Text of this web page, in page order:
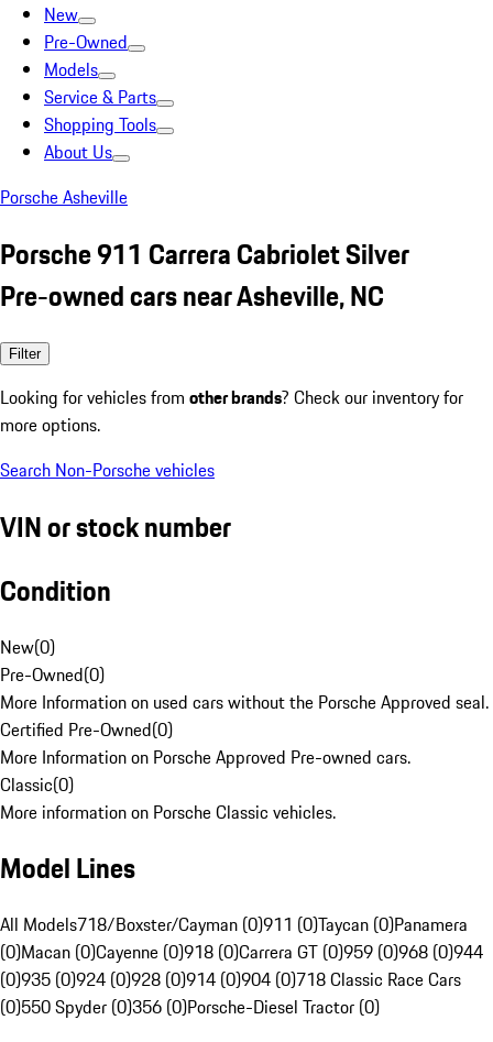
New
Pre-Owned
Models
Service & Parts
Shopping Tools
About Us
Porsche Asheville
Porsche 911 Carrera Cabriolet Silver
Pre-owned cars near Asheville, NC
Filter
Looking for vehicles from other brands? Check our inventory for
more options.
Search Non-Porsche vehicles
VIN or stock number
Condition
New(0)
Pre-Owned(0)
More Information on used cars without the Porsche Approved seal.
Certified Pre-Owned(0)
More Information on Porsche Approved Pre-owned cars.
Classic(0)
More information on Porsche Classic vehicles.
Model Lines
All Models718/Boxster/Cayman (0)911 (0)Taycan (0)Panamera
(0)Macan (0)Cayenne (0)918 (0)Carrera GT (0)959 (0)968 (0)944
(0)935 (0)924 (0)928 (0)914 (0)904 (0)718 Classic Race Cars
(0)550 Spyder (0)356 (0)Porsche-Diesel Tractor (0)